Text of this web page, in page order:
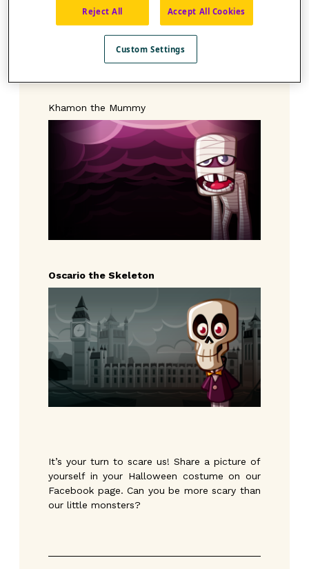
Khamon the Mummy
Oscario the Skeleton
It’s your turn to scare us! Share a picture of
yourself in your Halloween costume on our
Facebook page. Can you be more scary than
our little monsters?
Reject All Accept All Cookies
Custom Settings